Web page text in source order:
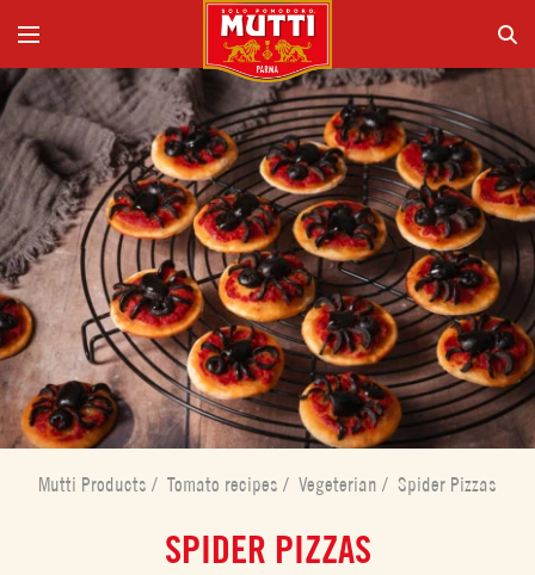
Mutti Products / Tomato recipes / Vegeterian / Spider Pizzas
SPIDER PIZZAS